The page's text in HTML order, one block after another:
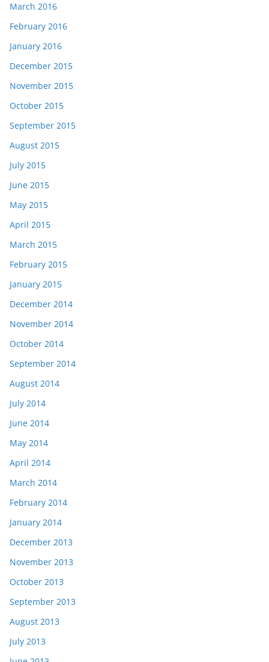
March 2016
February 2016
January 2016
December 2015
November 2015
October 2015
September 2015
August 2015
July 2015
June 2015
May 2015
April 2015
March 2015
February 2015
January 2015
December 2014
November 2014
October 2014
September 2014
August 2014
July 2014
June 2014
May 2014
April 2014
March 2014
February 2014
January 2014
December 2013
November 2013
October 2013
September 2013
August 2013
July 2013